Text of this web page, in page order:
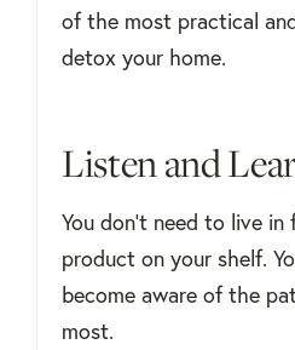
of the most practical
detox your home.
Listen and
You don’t need to live
product on your shelf.
become aware of the
most.